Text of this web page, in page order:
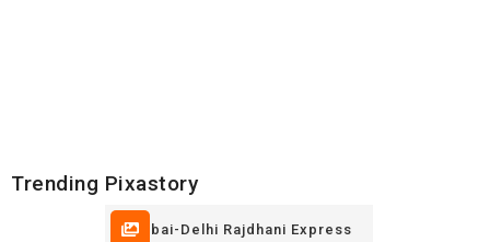
Trending Pixastory
Mumbai-Delhi Rajdhani Express